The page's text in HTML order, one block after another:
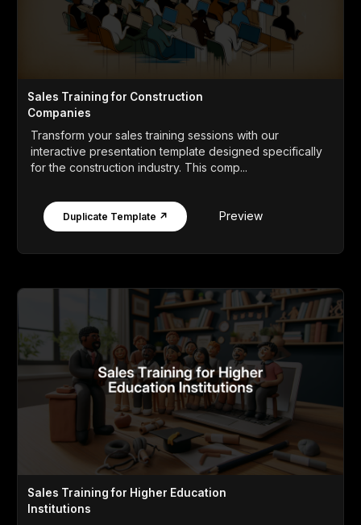
Sales Training for Construction
Companies
Transform your sales training sessions with our
interactive presentation template designed specifically
for the construction industry. This comp...
Duplicate Template ↗ Preview
Sales Training for Higher Education
Institutions